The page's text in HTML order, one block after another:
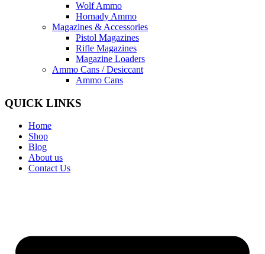
Wolf Ammo
Hornady Ammo
Magazines & Accessories
Pistol Magazines
Rifle Magazines
Magazine Loaders
Ammo Cans / Desiccant
Ammo Cans
QUICK LINKS
Home
Shop
Blog
About us
Contact Us